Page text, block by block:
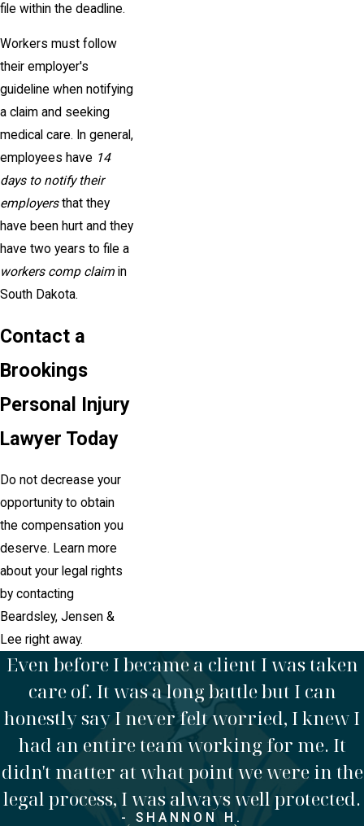
file within the deadline.
Workers must follow
their employer's
guideline when notifying
a claim and seeking
medical care. In general,
employees have 14
days to notify their
employersthat they
have been hurt and they
have two years to file a
workers comp claim in
South Dakota.
Contact a
Brookings
Personal Injury
Lawyer Today
Do not decrease your
opportunity to obtain
the compensation you
deserve. Learn more
about your legal rights
by contacting
Beardsley, Jensen &
Lee right away.
Even before I became a client I was taken
care of. It was a long battle but I can
honestly say I never felt worried, I knew I
had an entire team working for me. It
didn't matter at what point we were in the
legal process, I was always well protected.
- SHANNON H.